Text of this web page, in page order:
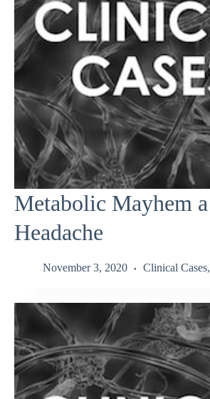
Metabolic Mayhem a
Headache
November 3, 2020 Clinical Cases,